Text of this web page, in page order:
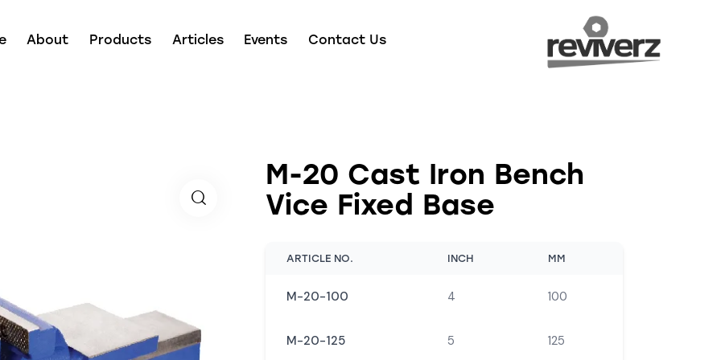
About Products Articles Events Contact Us
M-20 Cast Iron Bench
Vice Fixed Base
ARTICLE NO. INCH MM
M-20-100 4 100
M-20-125 5 125